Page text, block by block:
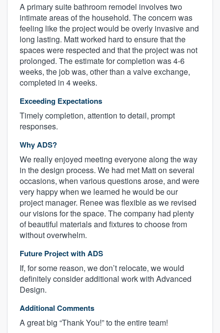
A primary suite bathroom remodel involves two
intimate areas of the household. The concern was
feeling like the project would be overly invasive and
long lasting. Matt worked hard to ensure that the
spaces were respected and that the project was not
prolonged. The estimate for completion was 4-6
weeks, the job was, other than a valve exchange,
completed in 4 weeks.
Exceeding Expectations
Timely completion, attention to detail, prompt
responses.
Why ADS?
We really enjoyed meeting everyone along the way
in the design process. We had met Matt on several
occasions, when various questions arose, and were
very happy when we learned he would be our
project manager. Renee was flexible as we revised
our visions for the space. The company had plenty
of beautiful materials and fixtures to choose from
without overwhelm.
Future Project with ADS
If, for some reason, we don’t relocate, we would
definitely consider additional work with Advanced
Design.
Additional Comments
A great big “Thank You!” to the entire team!